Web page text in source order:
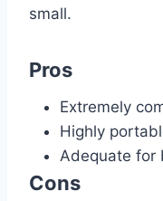
small.
Pros
Extremely
Highly
Adequate for
Cons